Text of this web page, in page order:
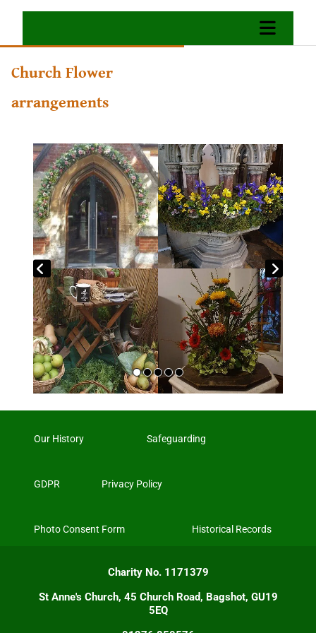
Church Flower
arrangements
Our History Safeguarding
GDPR Privacy Policy
Photo Consent Form Historical Records
Charity No. 1171379
St Anne's Church, 45 Church Road, Bagshot, GU19
5EQ